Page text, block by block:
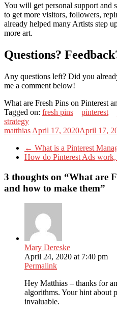
You will get personal support and
to get more visitors, followers,
already helped many Artists step
more art.
Questions?
Any questions left? Did you
me a comment below!
What are Fresh Pins on Pinterest
Tagged on: fresh pins pinterest
strategy
matthias April 17, 2020April 17,
← What is a Pinterest
How do Pinterest Ads
3 thoughts on “What are
and how to make them”
Mary Dereske
April 24, 2020 at 7:40 pm
Permalink
Hey Matthias – thanks for
algorithms. Your hint about
invaluable.